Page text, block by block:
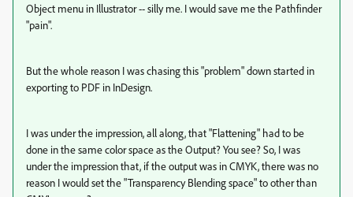
Object menu in Illustrator -- silly me. I would save me the Pathfinder
"pain".
But the whole reason I was chasing this "problem" down started in
exporting to PDF in InDesign.
I was under the impression, all along, that "Flattening" had to be
done in the same color space as the Output? You see? So, I was
under the impression that, if the output was in CMYK, there was no
reason I would set the "Transparency Blending space" to other than